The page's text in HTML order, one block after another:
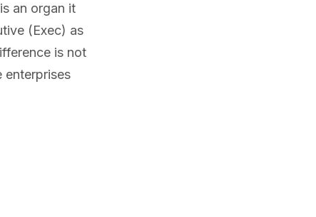
an organ it
(Exec) as
is not
enterprises